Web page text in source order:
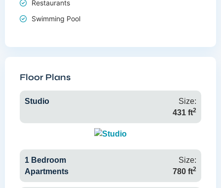
Restaurants
Swimming Pool
Floor Plans
Studio
Size:
431 ft2
1 Bedroom
Apartments
Size:
780 ft2